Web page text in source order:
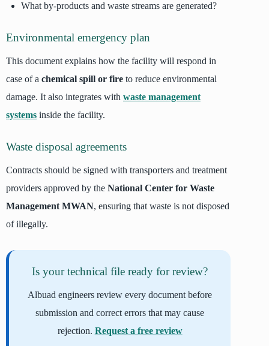
What by-products and waste streams are generated?
Environmental emergency plan
This document explains how the facility will respond in
case of a chemical spill or fire to reduce environmental
damage. It also integrates with waste management
systems inside the facility.
Waste disposal agreements
Contracts should be signed with transporters and treatment
providers approved by the National Center for Waste
Management MWAN, ensuring that waste is not disposed
of illegally.
Is your technical file ready for review?
Albuad engineers review every document before
submission and correct errors that may cause
rejection. Request a free review